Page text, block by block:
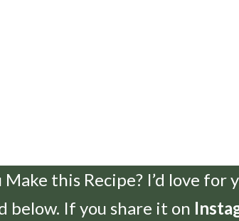
Make this Recipe? I’d love for
below. If you share it on